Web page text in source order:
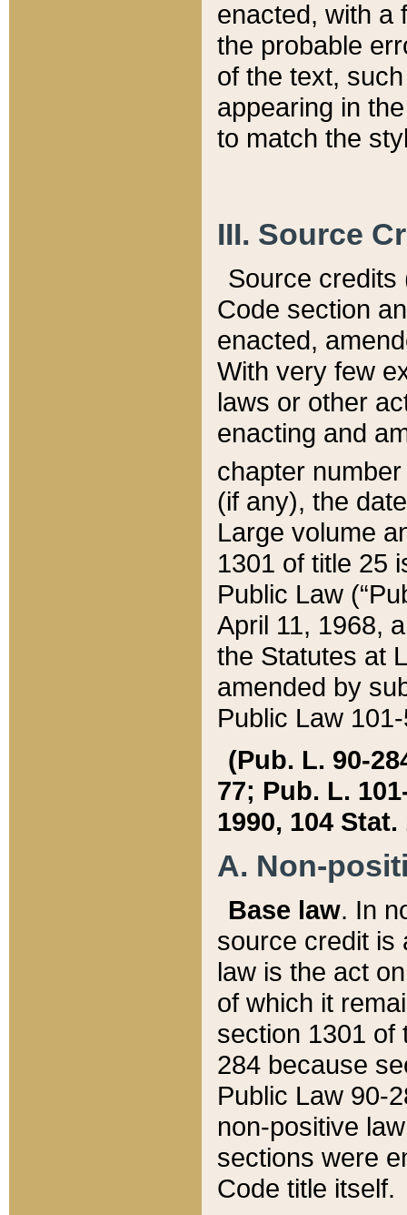
enacted, with a
the probable
of the text,
appearing in
to match the
III. Source
Source credits
Code section
enacted,
With very few
laws or other
enacting and
chapter
(if any), the
Large volume
1301 of title 25
Public Law
April 11, 1968,
the Statutes at
amended by
Public Law
(Pub. L. 90-
77; Pub. L.
1990, 104 Stat.
A. Non-
Base law. In
source credit is
law is the act
of which it
section 1301 of
284 because
Public Law 90-
non-positive
sections were
Code title itself.